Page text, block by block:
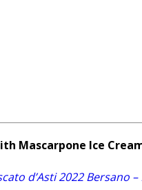
Mascarpone Ice
d’Asti 2022 Bersano